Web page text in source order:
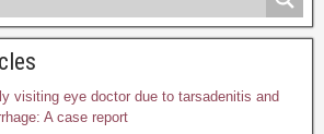
visiting eye doctor due to tarsadenitis and
A case report